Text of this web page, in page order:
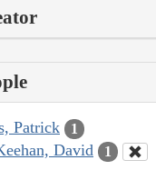
Patrick 1
David 1